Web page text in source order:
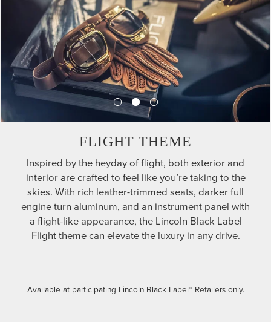
FLIGHT THEME
Inspired by the heyday of flight, both exterior and
interior are crafted to feel like you’re taking to the
skies. With rich leather-trimmed seats, darker full
engine turn aluminum, and an instrument panel with
a flight-like appearance, the Lincoln Black Label
Flight theme can elevate the luxury in any drive.
Available at participating Lincoln Black Label™ Retailers only.